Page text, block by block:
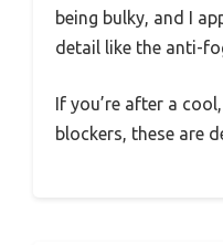
being bulky, and I
detail like the anti-
If you’re after a
blockers, these are